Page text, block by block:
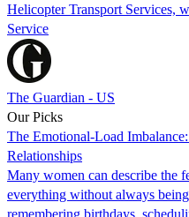
Helicopter Transport Services,
Service
The Guardian - US
Our Picks
The Emotional-Load
Relationships
Many women can describe the
everything without always
remembering birthdays,